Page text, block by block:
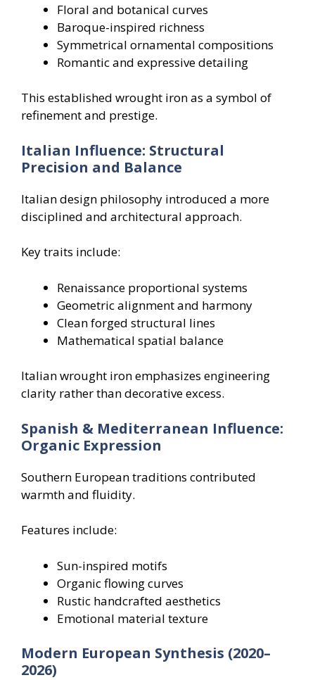
Floral and botanical curves
Baroque-inspired richness
Symmetrical ornamental compositions
Romantic and expressive detailing
This established wrought iron as a symbol of
refinement and prestige.
Italian Influence: Structural
Precision and Balance
Italian design philosophy introduced a more
disciplined and architectural approach.
Key traits include:
Renaissance proportional systems
Geometric alignment and harmony
Clean forged structural lines
Mathematical spatial balance
Italian wrought iron emphasizes engineering
clarity rather than decorative excess.
Spanish & Mediterranean Influence:
Organic Expression
Southern European traditions contributed
warmth and fluidity.
Features include:
Sun-inspired motifs
Organic flowing curves
Rustic handcrafted aesthetics
Emotional material texture
Modern European Synthesis (2020–
2026)